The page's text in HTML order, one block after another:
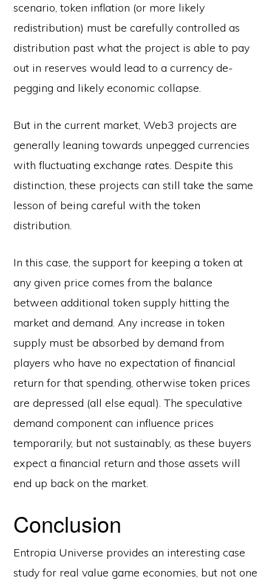
scenario, token inflation (or more likely
redistribution) must be carefully controlled as
distribution past what the project is able to pay
out in reserves would lead to a currency de-
pegging and likely economic collapse.
But in the current market, Web3 projects are
generally leaning towards unpegged currencies
with fluctuating exchange rates. Despite this
distinction, these projects can still take the same
lesson of being careful with the token
distribution.
In this case, the support for keeping a token at
any given price comes from the balance
between additional token supply hitting the
market and demand. Any increase in token
supply must be absorbed by demand from
players who have no expectation of financial
return for that spending, otherwise token prices
are depressed (all else equal). The speculative
demand component can influence prices
temporarily, but not sustainably, as these buyers
expect a financial return and those assets will
end up back on the market.
Conclusion
Entropia Universe provides an interesting case
study for real value game economies, but not one